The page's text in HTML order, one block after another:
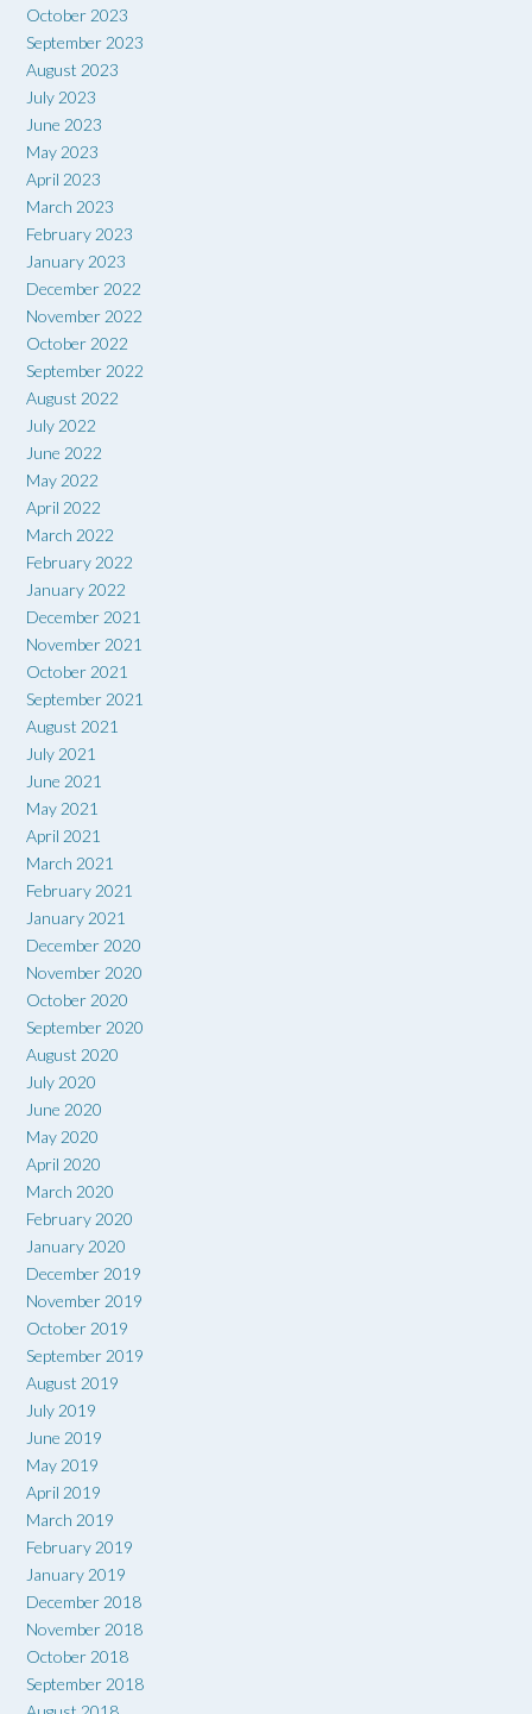
October 2023
September 2023
August 2023
July 2023
June 2023
May 2023
April 2023
March 2023
February 2023
January 2023
December 2022
November 2022
October 2022
September 2022
August 2022
July 2022
June 2022
May 2022
April 2022
March 2022
February 2022
January 2022
December 2021
November 2021
October 2021
September 2021
August 2021
July 2021
June 2021
May 2021
April 2021
March 2021
February 2021
January 2021
December 2020
November 2020
October 2020
September 2020
August 2020
July 2020
June 2020
May 2020
April 2020
March 2020
February 2020
January 2020
December 2019
November 2019
October 2019
September 2019
August 2019
July 2019
June 2019
May 2019
April 2019
March 2019
February 2019
January 2019
December 2018
November 2018
October 2018
September 2018